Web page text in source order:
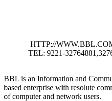
HTTP://
TEL: 9221-
BBL is an Information and
based enterprise with resolute
of computer and network users.